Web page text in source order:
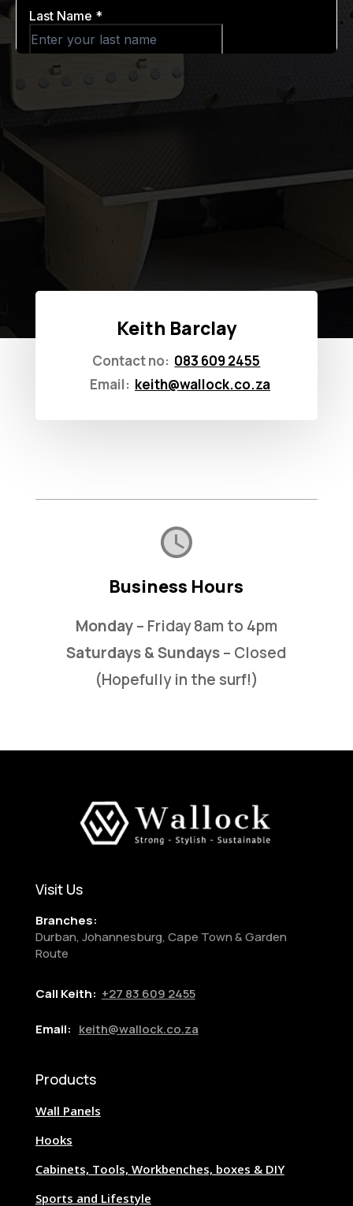
Keith Barclay
Contact no: 083 609 2455
Email: keith@wallock.co.za
Business Hours
Monday– Friday 8am to 4pm
Saturdays & Sundays– Closed
(Hopefully in the surf!)
Visit Us
Branches:
Durban, Johannesburg, Cape Town & Garden
Route
Call Keith: +27 83 609 2455
Email: keith@wallock.co.za
Products
Wall Panels
Hooks
Cabinets, Tools, Workbenches, boxes & DIY
Sports and Lifestyle